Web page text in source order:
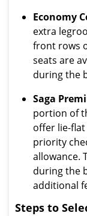
Economy
extra
front rows
seats are
during the
Saga
portion of
offer lie-
priority
allowance.
during the
additional
Steps to